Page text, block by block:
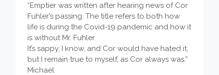
“Emptier was written after hearing news of Cor
Fuhler’s passing. The title refers to both how
life is during the Covid-19 pandemic and how it
is without Mr. Fuhler.
It’s sappy, I know, and Cor would have hated it,
but I remain true to myself, as Cor always was.”
Michael